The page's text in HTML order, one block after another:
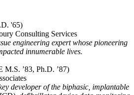
'65)
Consulting Services
engineering expert whose pioneering
innumerable lives.
M.S. ’83, Ph.D. ’87)
developer of the biphasic, implantable